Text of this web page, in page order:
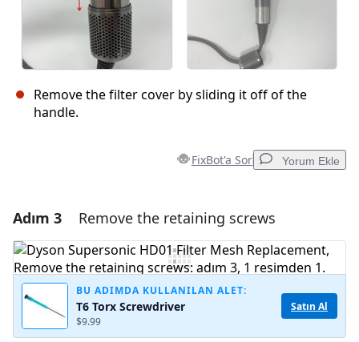
Remove the filter cover by sliding it off of the
handle.
FixBot'a Sor Yorum Ekle
Yorum Ekle
Yorum Ekle
Adım 3 Remove the retaining screws
BU ADIMDA KULLANILAN ALET:
T6 Torx Screwdriver
$9.99
Satın Al